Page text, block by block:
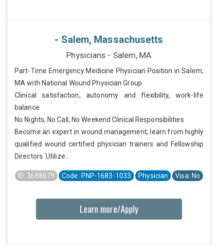
- Salem, Massachusetts
Physicians - Salem, MA
Part-Time Emergency Medicine Physician Position in Salem,
MA with National Wound Physician Group
Clinical satisfaction, autonomy and flexibility, work-life
balance
No Nights, No Call, No Weekend Clinical Responsibilities
Become an expert in wound management, learn from highly
qualified wound certified physician trainers and Fellowship
Directors. Utilize...
ID: 3688679 Code: PNP-1683-1033 Physician Visa: No
Learn more/Apply